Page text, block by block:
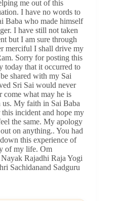
me out of this
I have no words to
Baba who made himself
I have still not taken
but I am sure through
merciful I shall drive my
Sorry for posting this
today that it occurred to
shared with my Sai
Sri Sai would never
come what may he is
us. My faith in Sai Baba
incident and hope my
the same. My apology
on anything.. You had
this experience of
of my life. Om
Rajadhi Raja Yogi
Sachidanand Sadguru